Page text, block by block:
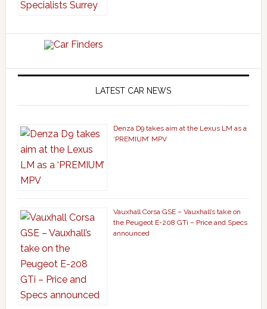
LATEST CAR NEWS
Denza D9 takes aim at the Lexus LM as a
‘PREMIUM’ MPV
Vauxhall Corsa GSE – Vauxhall’s take on
the Peugeot E-208 GTi – Price and Specs
announced